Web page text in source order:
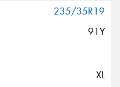
235/35R19
91Y
XL